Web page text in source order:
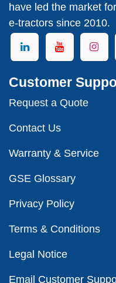
have led the market
e-tractors since 2010.
Customer
Request a Quote
Contact Us
Warranty & Service
GSE Glossary
Privacy Policy
Terms & Conditions
Legal Notice
Email Customer